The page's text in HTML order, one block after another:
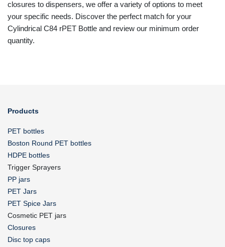
closures to dispensers, we offer a variety of options to meet
your specific needs. Discover the perfect match for your
Cylindrical C84 rPET Bottle and review our minimum order
quantity.
Products
PET bottles
Boston Round PET bottles
HDPE bottles
Trigger Sprayers
PP jars
PET Jars
PET Spice Jars
Cosmetic PET jars
Closures
Disc top caps